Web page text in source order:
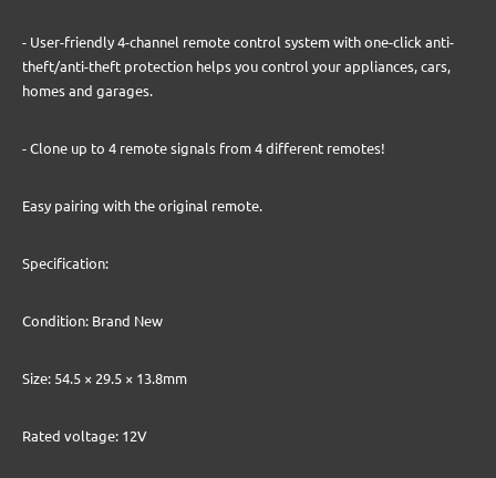
- User-friendly 4-channel remote control system with one-click anti-
theft/anti-theft protection helps you control your appliances, cars,
homes and garages.
- Clone up to 4 remote signals from 4 different remotes!
Easy pairing with the original remote.
Specification:
Condition: Brand New
Size: 54.5 × 29.5 × 13.8mm
Rated voltage: 12V